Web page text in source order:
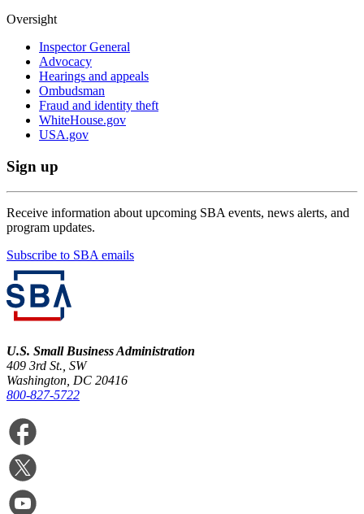
Oversight
Inspector General
Advocacy
Hearings and appeals
Ombudsman
Fraud and identity theft
WhiteHouse.gov
USA.gov
Sign up
Receive information about upcoming SBA events, news alerts, and
program updates.
Subscribe to SBA emails
U.S. Small Business Administration
409 3rd St., SW
Washington, DC 20416
800-827-5722